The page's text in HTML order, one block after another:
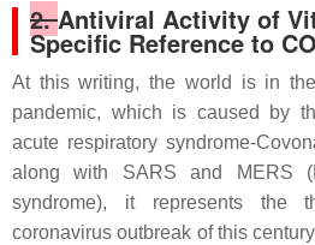
2.Antiviral Activity of
Specific Reference to
At this writing, the world is in
pandemic, which is caused by
acute respiratory syndrome-
along with SARS and MERS
syndrome), it represents the
coronavirus outbreak of this